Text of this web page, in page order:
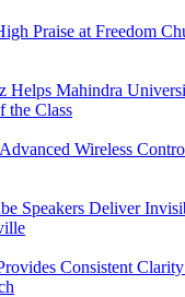
Praise at Freedom
Helps Mahindra
the Class
Wireless
Speakers Deliver
Consistent Clarity